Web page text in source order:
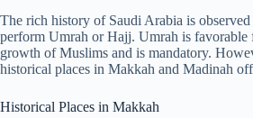
The rich history of Saudi Arabia is
perform Umrah or Hajj. Umrah is favorable
growth of Muslims and is mandatory.
historical places in Makkah and Madinah
Historical Places in Makkah